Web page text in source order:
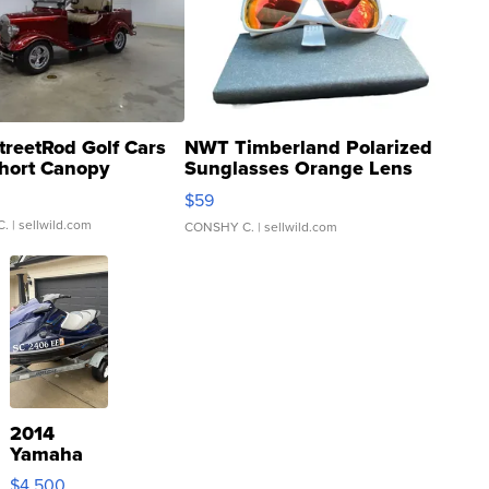
Golf Cars
Canopy
| sellwild.com
NWT Timberland Polarized
Sunglasses Orange Lens
Gray and Ora...
$59
CONSHY C. | sellwild.com
2014
Yamaha
VX Deluxe